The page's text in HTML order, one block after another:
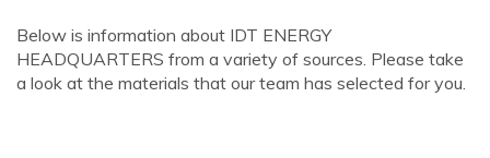
Below is information about IDT ENERGY
HEADQUARTERS from a variety of sources. Please take
a look at the materials that our team has selected for you.